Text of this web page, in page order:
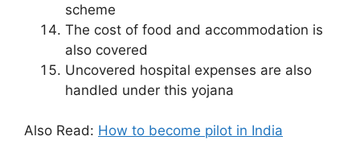
scheme
The cost of food and accommodation is
also covered
Uncovered hospital expenses are also
handled under this yojana
Also Read: How to become pilot in India